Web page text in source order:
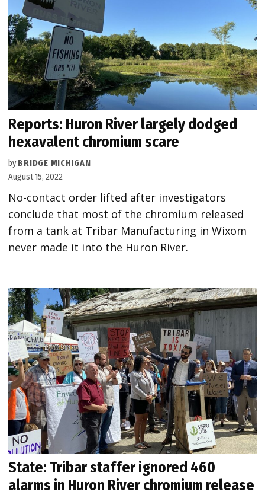
Reports: Huron River largely dodged
hexavalent chromium scare
by BRIDGE MICHIGAN
August 15, 2022
No-contact order lifted after investigators
conclude that most of the chromium released
from a tank at Tribar Manufacturing in Wixom
never made it into the Huron River.
State: Tribar staffer ignored 460
alarms in Huron River chromium release